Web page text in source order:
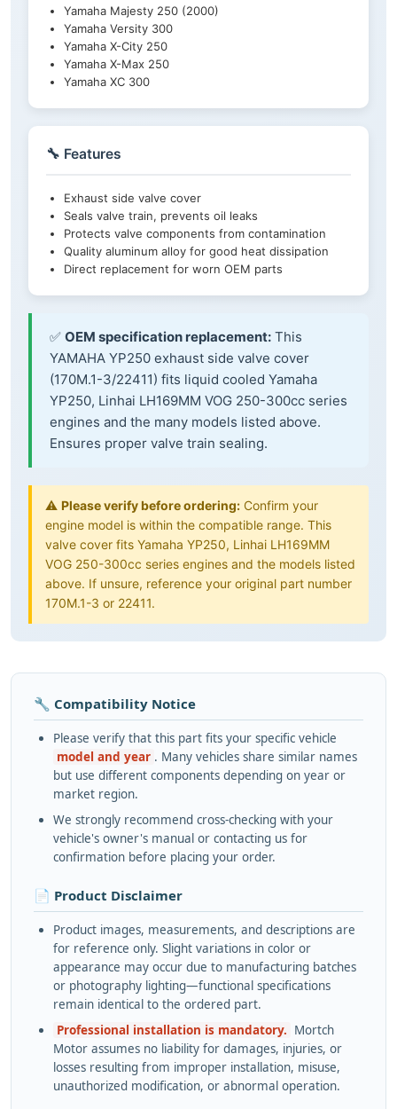
Yamaha Majesty 250 (2000)
Yamaha Versity 300
Yamaha X-City 250
Yamaha X-Max 250
Yamaha XC 300
🔧 Features
Exhaust side valve cover
Seals valve train, prevents oil leaks
Protects valve components from contamination
Quality aluminum alloy for good heat dissipation
Direct replacement for worn OEM parts
✅ OEM specification replacement: This
YAMAHA YP250 exhaust side valve cover
(170M.1-3/22411) fits liquid cooled Yamaha
YP250, Linhai LH169MM VOG 250-300cc series
engines and the many models listed above.
Ensures proper valve train sealing.
⚠️ Please verify before ordering: Confirm your
engine model is within the compatible range. This
valve cover fits Yamaha YP250, Linhai LH169MM
VOG 250-300cc series engines and the models listed
above. If unsure, reference your original part number
170M.1-3 or 22411.
🔧 Compatibility Notice
Please verify that this part fits your specific vehicle
model and year . Many vehicles share similar names
but use different components depending on year or
market region.
We strongly recommend cross-checking with your
vehicle's owner's manual or contacting us for
confirmation before placing your order.
📄 Product Disclaimer
Product images, measurements, and descriptions are
for reference only. Slight variations in color or
appearance may occur due to manufacturing batches
or photography lighting—functional specifications
remain identical to the ordered part.
Professional installation is mandatory. Mortch
Motor assumes no liability for damages, injuries, or
losses resulting from improper installation, misuse,
unauthorized modification, or abnormal operation.